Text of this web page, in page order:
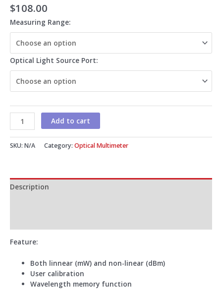
$108.00
Measuring Range:
Optical Light Source Port:
Add to cart
SKU: N/A Category: Optical Multimeter
Description
Feature:
Both linnear (mW) and non-linear (dBm)
User calibration
Wavelength memory function